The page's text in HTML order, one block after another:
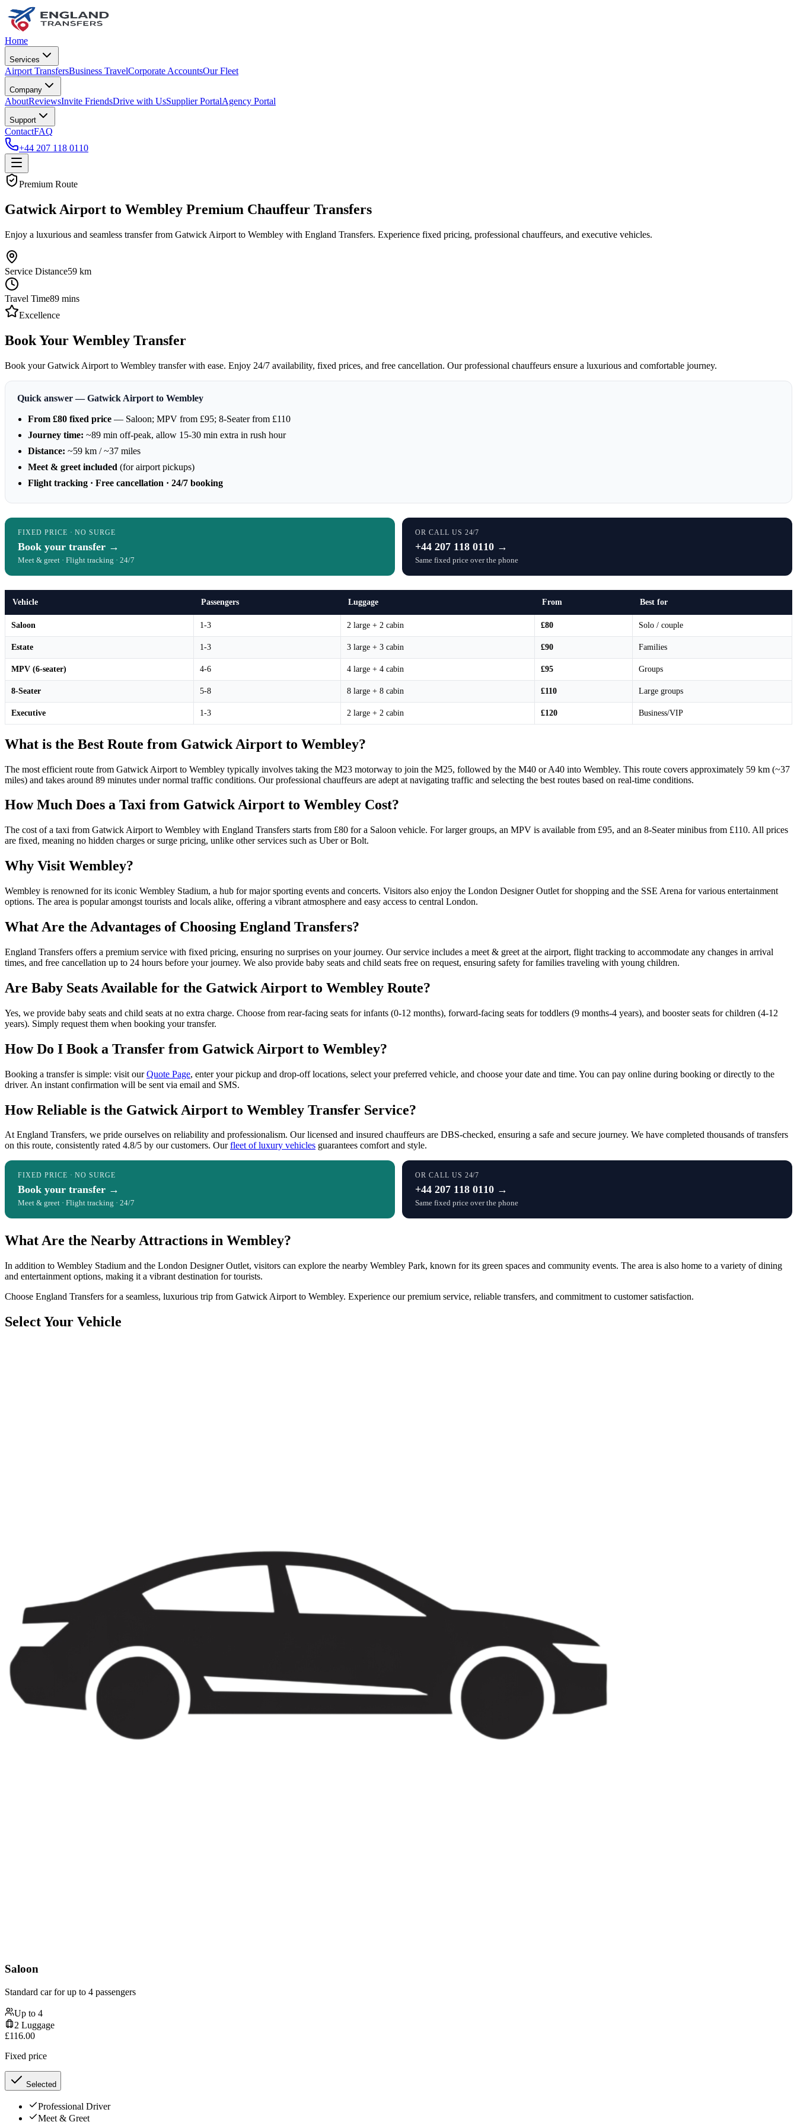
Home
Services
Airport TransfersBusiness TravelCorporate AccountsOur Fleet
Company
AboutReviewsInvite FriendsDrive with UsSupplier PortalAgency Portal
Support
ContactFAQ
+44 207 118 0110
Premium Route
Gatwick Airport to Wembley Premium Chauffeur Transfers
Enjoy a luxurious and seamless transfer from Gatwick Airport to Wembley with England Transfers. Experience fixed pricing, professional chauffeurs, and executive vehicles.
Service Distance59 km
Travel Time89 mins
Excellence
Book Your Wembley Transfer
Book your Gatwick Airport to Wembley transfer with ease. Enjoy 24/7 availability, fixed prices, and free cancellation. Our professional chauffeurs ensure a luxurious and comfortable journey.
Quick answer — Gatwick Airport to Wembley
From £80 fixed price — Saloon; MPV from £95; 8-Seater from £110
Journey time: ~89 min off-peak, allow 15-30 min extra in rush hour
Distance: ~59 km / ~37 miles
Meet & greet included (for airport pickups)
Flight tracking · Free cancellation · 24/7 booking
FIXED PRICE · NO SURGE
Book your transfer →
Meet & greet · Flight tracking · 24/7
OR CALL US 24/7
+44 207 118 0110 →
Same fixed price over the phone
Vehicle Passengers Luggage From Best for
Saloon 1-3 2 large + 2 cabin £80 Solo / couple
Estate 1-3 3 large + 3 cabin £90 Families
MPV (6-seater) 4-6 4 large + 4 cabin £95 Groups
8-Seater 5-8 8 large + 8 cabin £110 Large groups
Executive 1-3 2 large + 2 cabin £120 Business/VIP
What is the Best Route from Gatwick Airport to Wembley?
The most efficient route from Gatwick Airport to Wembley typically involves taking the M23 motorway to join the M25, followed by the M40 or A40 into Wembley. This route covers approximately 59 km (~37
miles) and takes around 89 minutes under normal traffic conditions. Our professional chauffeurs are adept at navigating traffic and selecting the best routes based on real-time conditions.
How Much Does a Taxi from Gatwick Airport to Wembley Cost?
The cost of a taxi from Gatwick Airport to Wembley with England Transfers starts from £80 for a Saloon vehicle. For larger groups, an MPV is available from £95, and an 8-Seater minibus from £110. All prices
are fixed, meaning no hidden charges or surge pricing, unlike other services such as Uber or Bolt.
Why Visit Wembley?
Wembley is renowned for its iconic Wembley Stadium, a hub for major sporting events and concerts. Visitors also enjoy the London Designer Outlet for shopping and the SSE Arena for various entertainment
options. The area is popular amongst tourists and locals alike, offering a vibrant atmosphere and easy access to central London.
What Are the Advantages of Choosing England Transfers?
England Transfers offers a premium service with fixed pricing, ensuring no surprises on your journey. Our service includes a meet & greet at the airport, flight tracking to accommodate any changes in arrival
times, and free cancellation up to 24 hours before your journey. We also provide baby seats and child seats free on request, ensuring safety for families traveling with young children.
Are Baby Seats Available for the Gatwick Airport to Wembley Route?
Yes, we provide baby seats and child seats at no extra charge. Choose from rear-facing seats for infants (0-12 months), forward-facing seats for toddlers (9 months-4 years), and booster seats for children (4-12
years). Simply request them when booking your transfer.
How Do I Book a Transfer from Gatwick Airport to Wembley?
Booking a transfer is simple: visit ourQuote Page, enter your pickup and drop-off locations, select your preferred vehicle, and choose your date and time. You can pay online during booking or directly to the
driver. An instant confirmation will be sent via email and SMS.
How Reliable is the Gatwick Airport to Wembley Transfer Service?
At England Transfers, we pride ourselves on reliability and professionalism. Our licensed and insured chauffeurs are DBS-checked, ensuring a safe and secure journey. We have completed thousands of transfers
on this route, consistently rated 4.8/5 by our customers. Ourfleet of luxury vehicles guarantees comfort and style.
FIXED PRICE · NO SURGE
Book your transfer →
Meet & greet · Flight tracking · 24/7
OR CALL US 24/7
+44 207 118 0110 →
Same fixed price over the phone
What Are the Nearby Attractions in Wembley?
In addition to Wembley Stadium and the London Designer Outlet, visitors can explore the nearby Wembley Park, known for its green spaces and community events. The area is also home to a variety of dining
and entertainment options, making it a vibrant destination for tourists.
Choose England Transfers for a seamless, luxurious trip from Gatwick Airport to Wembley. Experience our premium service, reliable transfers, and commitment to customer satisfaction.
Select Your Vehicle
Saloon
Standard car for up to 4 passengers
Up to 4
2 Luggage
£116.00
Fixed price
Selected
Professional Driver
Meet & Greet